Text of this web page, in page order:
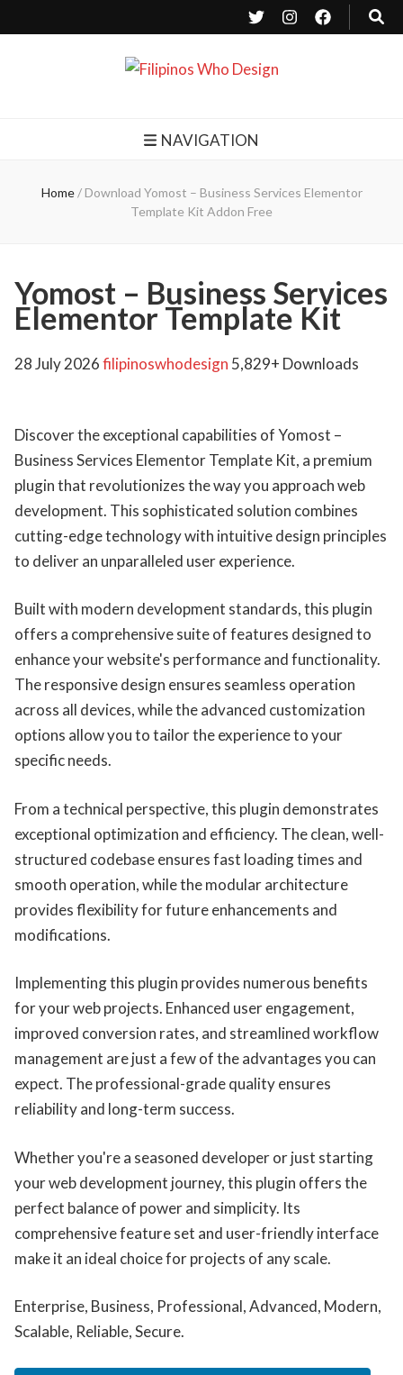
NAVIGATION
Home / Download Yomost – Business Services Elementor
Template Kit Addon Free
Yomost – Business Services
Elementor Template Kit
28 July 2026filipinoswhodesign 5,829+ Downloads
Discover the exceptional capabilities of Yomost –
Business Services Elementor Template Kit, a premium
plugin that revolutionizes the way you approach web
development. This sophisticated solution combines
cutting-edge technology with intuitive design principles
to deliver an unparalleled user experience.
Built with modern development standards, this plugin
offers a comprehensive suite of features designed to
enhance your website's performance and functionality.
The responsive design ensures seamless operation
across all devices, while the advanced customization
options allow you to tailor the experience to your
specific needs.
From a technical perspective, this plugin demonstrates
exceptional optimization and efficiency. The clean, well-
structured codebase ensures fast loading times and
smooth operation, while the modular architecture
provides flexibility for future enhancements and
modifications.
Implementing this plugin provides numerous benefits
for your web projects. Enhanced user engagement,
improved conversion rates, and streamlined workflow
management are just a few of the advantages you can
expect. The professional-grade quality ensures
reliability and long-term success.
Whether you're a seasoned developer or just starting
your web development journey, this plugin offers the
perfect balance of power and simplicity. Its
comprehensive feature set and user-friendly interface
make it an ideal choice for projects of any scale.
Enterprise, Business, Professional, Advanced, Modern,
Scalable, Reliable, Secure.